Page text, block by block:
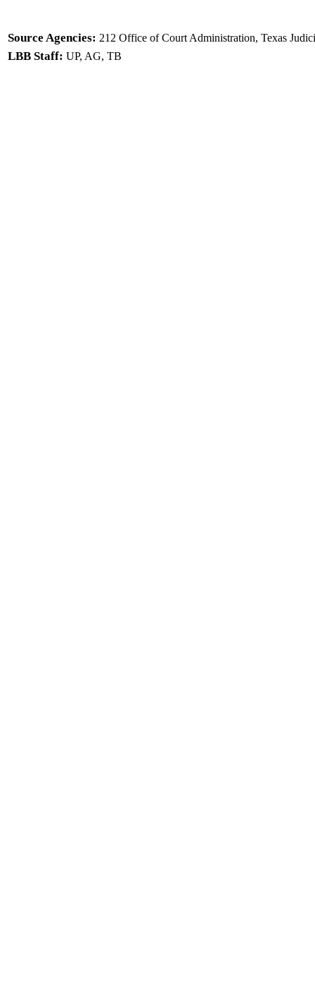
Source Agencies: 212 Office of Court Administration, Texas
LBB Staff: UP, AG, TB